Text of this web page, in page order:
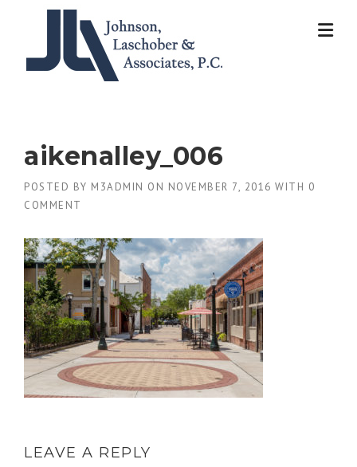
aikenalley_006
POSTED BY M3ADMIN ON NOVEMBER 7, 2016 WITH 0
COMMENT
LEAVE A REPLY